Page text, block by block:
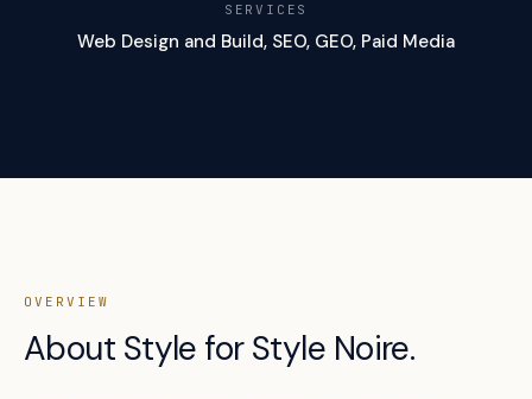
SERVICES
Web Design and Build, SEO, GEO, Paid Media
OVERVIEW
About Style for Style Noire.